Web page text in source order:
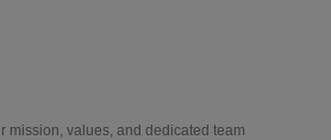
mission, values, and dedicated team